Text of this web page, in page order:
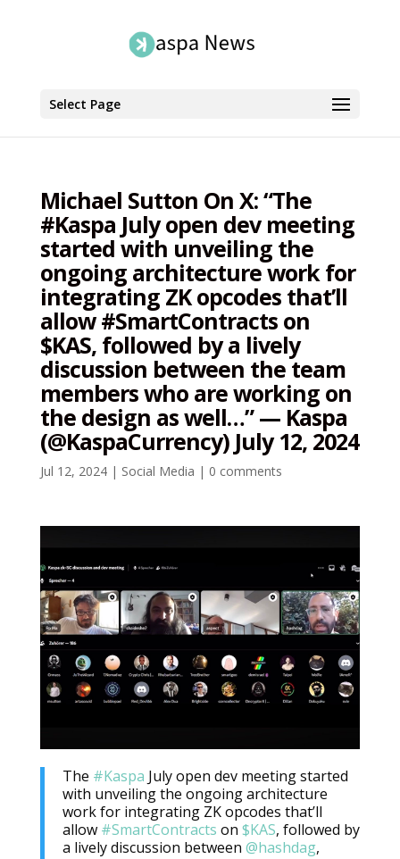
Select Page
Michael Sutton On X: “The
#Kaspa July open dev meeting
started with unveiling the
ongoing architecture work for
integrating ZK opcodes that’ll
allow #SmartContracts on
$KAS, followed by a lively
discussion between the team
members who are working on
the design as well…” — Kaspa
(@KaspaCurrency) July 12, 2024
Jul 12, 2024| Social Media | 0 comments
The #Kaspa July open dev meeting started
with unveiling the ongoing architecture
work for integrating ZK opcodes that’ll
allow #SmartContracts on $KAS, followed by
a lively discussion between @hashdag,